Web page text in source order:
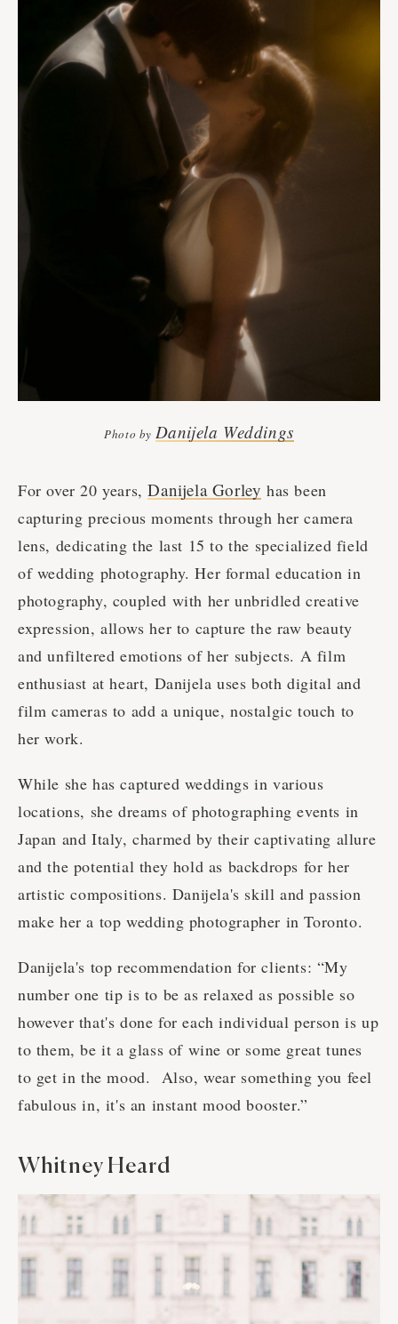
Photo by Danijela Weddings
For over 20 years,Danijela Gorley has been
capturing precious moments through her camera
lens, dedicating the last 15 to the specialized field
of wedding photography. Her formal education in
photography, coupled with her unbridled creative
expression, allows her to capture the raw beauty
and unfiltered emotions of her subjects. A film
enthusiast at heart, Danijela uses both digital and
film cameras to add a unique, nostalgic touch to
her work.
While she has captured weddings in various
locations, she dreams of photographing events in
Japan and Italy, charmed by their captivating allure
and the potential they hold as backdrops for her
artistic compositions. Danijela's skill and passion
make her a top wedding photographer in Toronto.
Danijela's top recommendation for clients: “My
number one tip is to be as relaxed as possible so
however that's done for each individual person is up
to them, be it a glass of wine or some great tunes
to get in the mood. Also, wear something you feel
fabulous in, it's an instant mood booster.”
Whitney Heard